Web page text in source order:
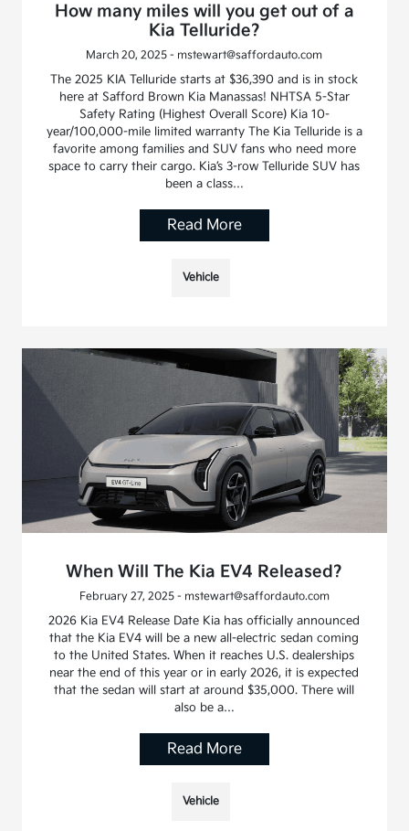
How many miles will you get out of a
Kia Telluride?
March 20, 2025 - mstewart@saffordauto.com
The 2025 KIA Telluride starts at $36,390 and is in stock
here at Safford Brown Kia Manassas! NHTSA 5-Star
Safety Rating (Highest Overall Score) Kia 10-
year/100,000-mile limited warranty The Kia Telluride is a
favorite among families and SUV fans who need more
space to carry their cargo. Kia’s 3-row Telluride SUV has
been a class…
Read More
Vehicle
When Will The Kia EV4 Released?
February 27, 2025 - mstewart@saffordauto.com
2026 Kia EV4 Release Date Kia has officially announced
that the Kia EV4 will be a new all-electric sedan coming
to the United States. When it reaches U.S. dealerships
near the end of this year or in early 2026, it is expected
that the sedan will start at around $35,000. There will
also be a…
Read More
Vehicle